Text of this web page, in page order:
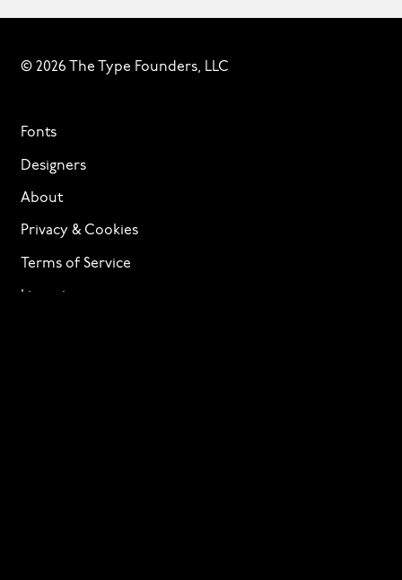
© 2026 The Type Founders, LLC
Fonts
Designers
About
Privacy & Cookies
Terms of Service
Licensing